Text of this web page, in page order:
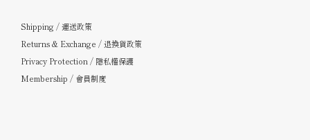
Shipping / 運送政策
Returns & Exchange / 退換貨政策
Privacy Protection / 隱私權保護
Membership / 會員制度